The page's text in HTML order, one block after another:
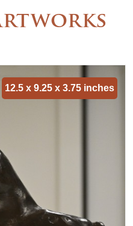
12.5 x 9.25 x 3.75 inches